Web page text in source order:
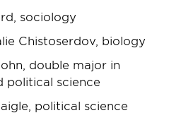
sociology
Chistoserdov, biology
double major in
political science
political science